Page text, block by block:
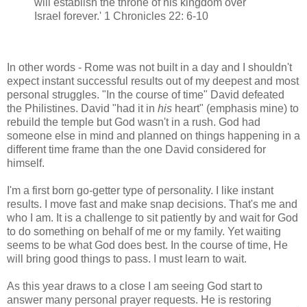
Israel forever.' 1 Chronicles 22: 6-10
In other words - Rome was not built in a day and I shouldn't
expect instant successful results out of my deepest and most
personal struggles. "In the course of time" David defeated
the Philistines. David "had it in his heart" (emphasis mine) to
rebuild the temple but God wasn't in a rush. God had
someone else in mind and planned on things happening in a
different time frame than the one David considered for
himself.
I'm a first born go-getter type of personality. I like instant
results. I move fast and make snap decisions. That's me and
who I am. It is a challenge to sit patiently by and wait for God
to do something on behalf of me or my family. Yet waiting
seems to be what God does best. In the course of time, He
will bring good things to pass. I must learn to wait.
As this year draws to a close I am seeing God start to
answer many personal prayer requests. He is restoring